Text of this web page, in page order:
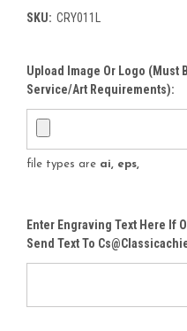
SKU: CRY011L
Upload Image Or Logo (must
Service/Art Requirements):
file types are ai, eps,
Enter Engraving Text Here If
Send Text To